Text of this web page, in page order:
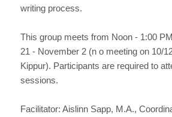
writing process.
This group meets from Noon - 1:00
21 - November 2 (n o meeting on 10/
Kippur). Participants are required to
sessions.
Facilitator: Aislinn Sapp, M.A.,